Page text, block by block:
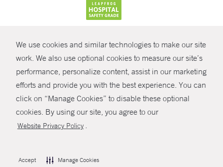
We use cookies and similar technologies to make our site
work. We also use optional cookies to measure our site’s
performance, personalize content, assist in our marketing
efforts and provide you with the best experience. You can
click on “Manage Cookies” to disable these optional
cookies. By using our site, you agree to our
Website Privacy Policy .
Accept Manage Cookies
SHARE
© Copyright 2026 Yale New Haven Health
Policies
Non-Discrimination